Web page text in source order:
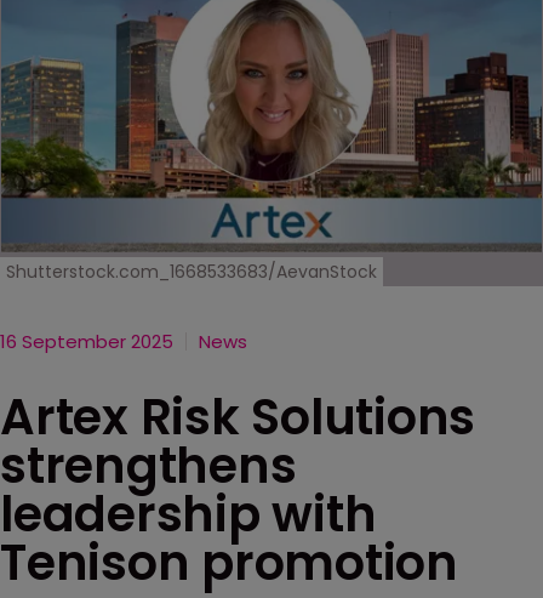
Shutterstock.com_1668533683/AevanStock
16 September 2025 News
Artex Risk Solutions
strengthens
leadership with
Tenison promotion